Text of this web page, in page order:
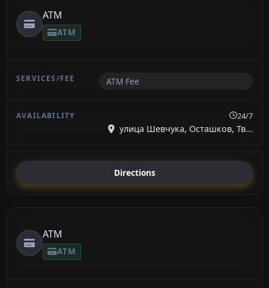
ATM
ATM
ATM Fee
24/7
улица Шевчука, Осташков, Тв...
Directions
ATM
ATM